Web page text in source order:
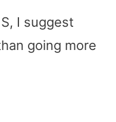
I suggest
going more